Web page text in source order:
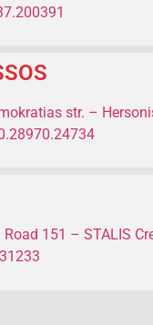
str. –
Road 151 – STALIS